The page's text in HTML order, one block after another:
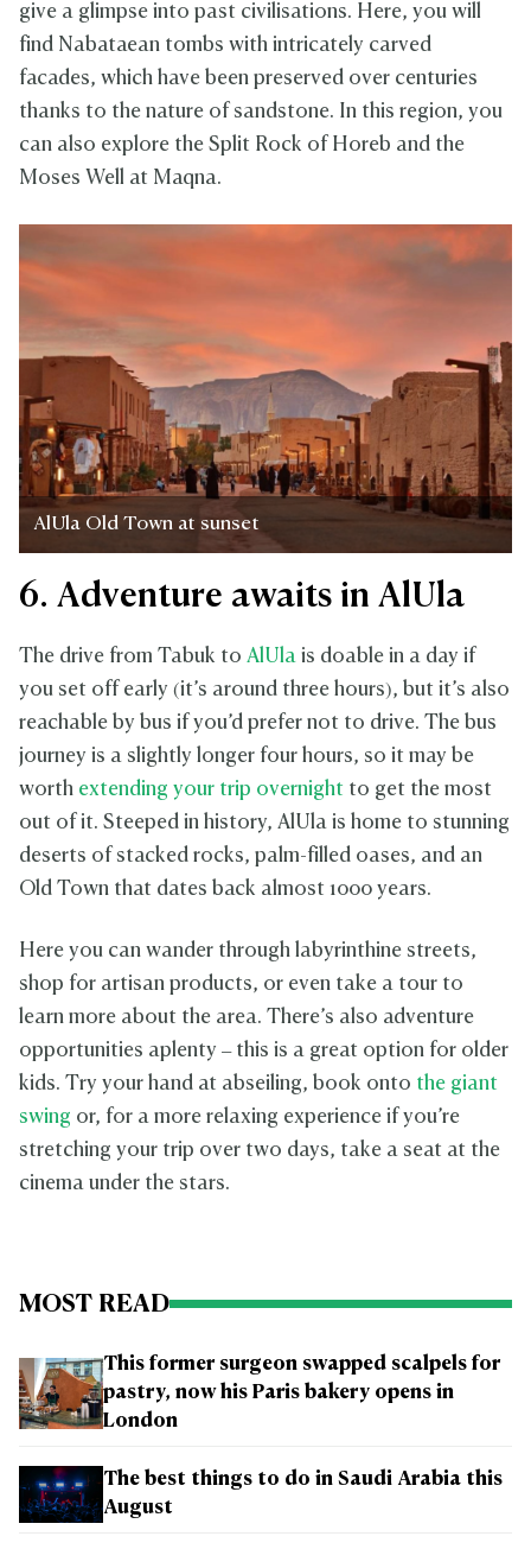
give a glimpse into past civilisations. Here, you will
find Nabataean tombs with intricately carved
facades, which have been preserved over centuries
thanks to the nature of sandstone. In this region, you
can also explore the Split Rock of Horeb and the
Moses Well at Maqna.
AlUla Old Town at sunset
6. Adventure awaits in AlUla
The drive from Tabuk to AlUla is doable in a day if
you set off early (it’s around three hours), but it’s also
reachable by bus if you’d prefer not to drive. The bus
journey is a slightly longer four hours, so it may be
worth extending your trip overnight to get the most
out of it. Steeped in history, AlUla is home to stunning
deserts of stacked rocks, palm-filled oases, and an
Old Town that dates back almost 1000 years.
Here you can wander through labyrinthine streets,
shop for artisan products, or even take a tour to
learn more about the area. There’s also adventure
opportunities aplenty – this is a great option for older
kids. Try your hand at abseiling, book onto the giant
swing or, for a more relaxing experience if you’re
stretching your trip over two days, take a seat at the
cinema under the stars.
MOST READ
This former surgeon swapped scalpels for
pastry, now his Paris bakery opens in
London
The best things to do in Saudi Arabia this
August